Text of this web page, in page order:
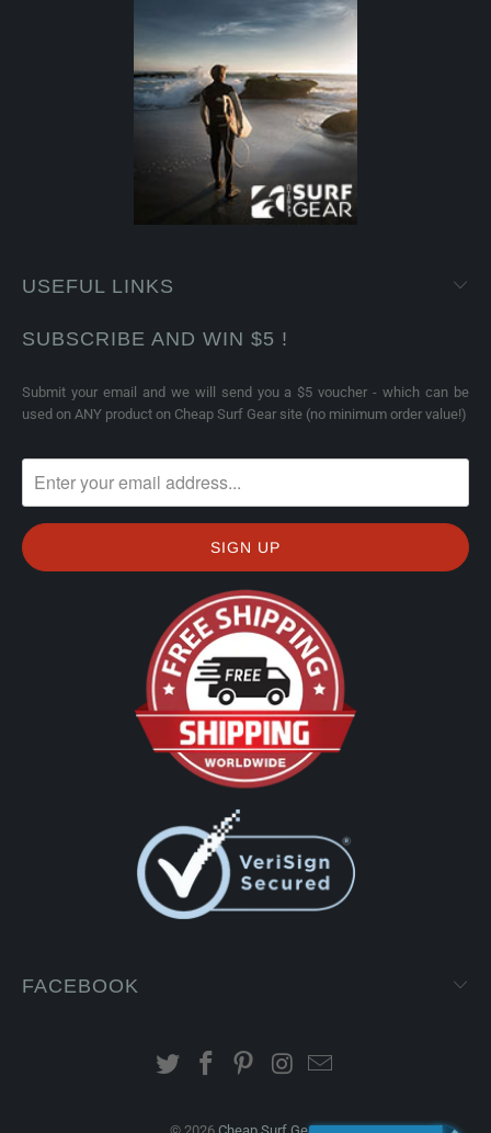
USEFUL LINKS
SUBSCRIBE AND WIN $5 !
Submit your email and we will send you a $5 voucher - which can be
used on ANY product on Cheap Surf Gear site (no minimum order value!)
FACEBOOK